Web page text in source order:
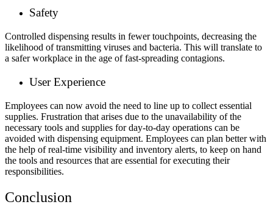
Safety
Controlled dispensing results in fewer touchpoints, decreasing the
likelihood of transmitting viruses and bacteria. This will translate to
a safer workplace in the age of fast-spreading contagions.
User Experience
Employees can now avoid the need to line up to collect essential
supplies. Frustration that arises due to the unavailability of the
necessary tools and supplies for day-to-day operations can be
avoided with dispensing equipment. Employees can plan better with
the help of real-time visibility and inventory alerts, to keep on hand
the tools and resources that are essential for executing their
responsibilities.
Conclusion